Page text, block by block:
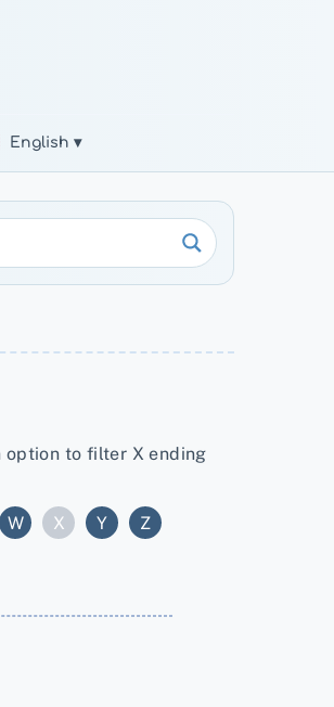
English ▾
option to filter X ending
W X Y Z